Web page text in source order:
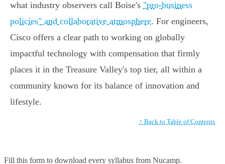
what industry observers call Boise's "pro-business
policies" and collaborative atmosphere. For engineers,
Cisco offers a clear path to working on globally
impactful technology with compensation that firmly
places it in the Treasure Valley's top tier, all within a
community known for its balance of innovation and
lifestyle.
↑ Back to Table of Contents
Fill this form to download every syllabus from Nucamp.